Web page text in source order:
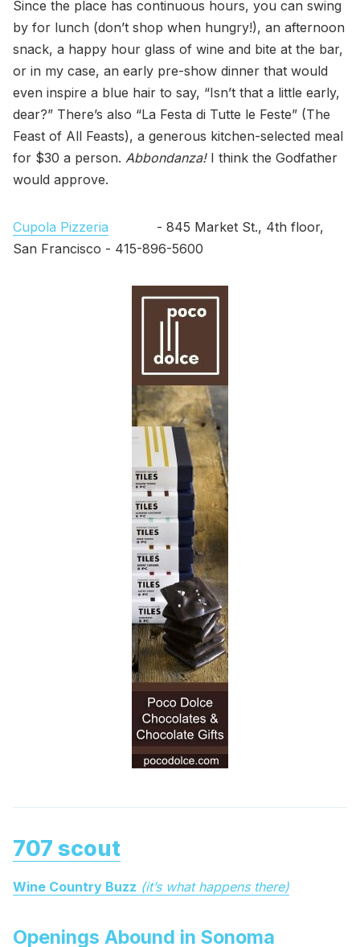
Since the place has continuous hours, you can swing
by for lunch (don’t shop when hungry!), an afternoon
snack, a happy hour glass of wine and bite at the bar,
or in my case, an early pre-show dinner that would
even inspire a blue hair to say, “Isn’t that a little early,
dear?” There’s also “La Festa di Tutte le Feste” (The
Feast of All Feasts), a generous kitchen-selected meal
for $30 a person. Abbondanza!I think the Godfather
would approve.
Cupola Pizzeria - 845 Market St., 4th floor,
San Francisco - 415-896-5600
707 scout
Wine Country Buzz (it’s what happens there)
Openings Abound in Sonoma